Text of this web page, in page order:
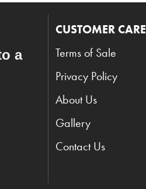
a
CUSTOMER CARE
Terms of Sale
Privacy Policy
About Us
Gallery
Contact Us